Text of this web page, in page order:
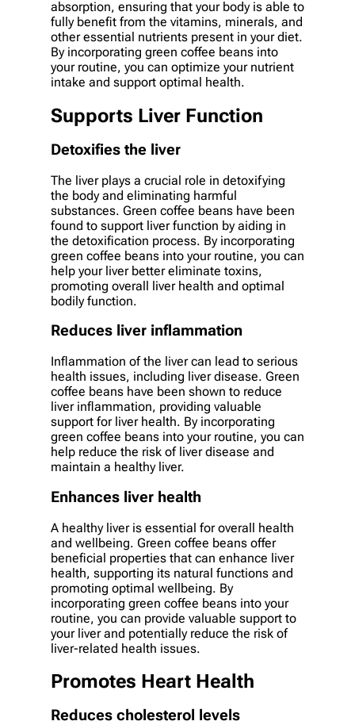
absorption, ensuring that your body is able to
fully benefit from the vitamins, minerals, and
other essential nutrients present in your diet.
By incorporating green coffee beans into
your routine, you can optimize your nutrient
intake and support optimal health.
Supports Liver Function
Detoxifies the liver
The liver plays a crucial role in detoxifying
the body and eliminating harmful
substances. Green coffee beans have been
found to support liver function by aiding in
the detoxification process. By incorporating
green coffee beans into your routine, you can
help your liver better eliminate toxins,
promoting overall liver health and optimal
bodily function.
Reduces liver inflammation
Inflammation of the liver can lead to serious
health issues, including liver disease. Green
coffee beans have been shown to reduce
liver inflammation, providing valuable
support for liver health. By incorporating
green coffee beans into your routine, you can
help reduce the risk of liver disease and
maintain a healthy liver.
Enhances liver health
A healthy liver is essential for overall health
and wellbeing. Green coffee beans offer
beneficial properties that can enhance liver
health, supporting its natural functions and
promoting optimal wellbeing. By
incorporating green coffee beans into your
routine, you can provide valuable support to
your liver and potentially reduce the risk of
liver-related health issues.
Promotes Heart Health
Reduces cholesterol levels